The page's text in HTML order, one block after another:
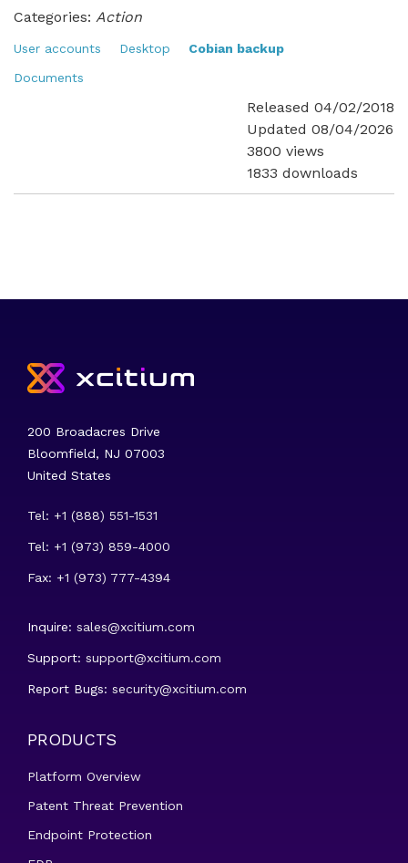
Categories: Action
User accounts Desktop
Cobian backup
Documents
Released 04/02/2018
Updated 08/04/2026
3800 views
1833 downloads
200 Broadacres Drive
Bloomfield, NJ 07003
United States
Tel: +1 (888) 551-1531
Tel: +1 (973) 859-4000
Fax: +1 (973) 777-4394
Inquire: sales@xcitium.com
Support: support@xcitium.com
Report Bugs: security@xcitium.com
PRODUCTS
Platform Overview
Patent Threat Prevention
Endpoint Protection